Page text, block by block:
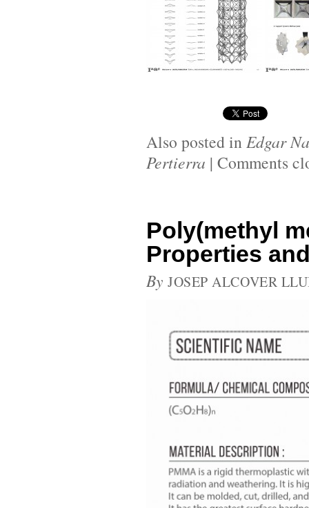
Also posted in Edgar
Pertierra | Comments
Poly(methyl
Properties
By JOSEP ALCOVER